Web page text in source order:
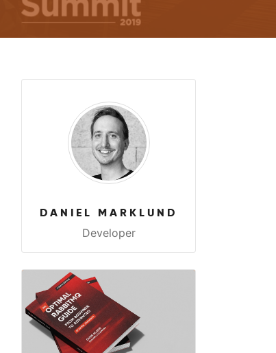
DANIEL MARKLUND
Developer